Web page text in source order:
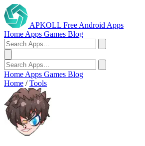
APKOLL Free Android Apps
Home Apps Games Blog
Home Apps Games Blog
Home / Tools